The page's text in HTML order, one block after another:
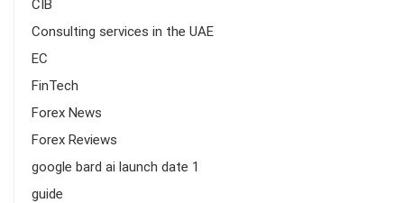
CIB
Consulting services in the UAE
EC
FinTech
Forex News
Forex Reviews
google bard ai launch date 1
guide